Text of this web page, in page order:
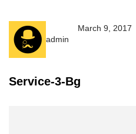
admin
March 9, 2017
Service-3-Bg